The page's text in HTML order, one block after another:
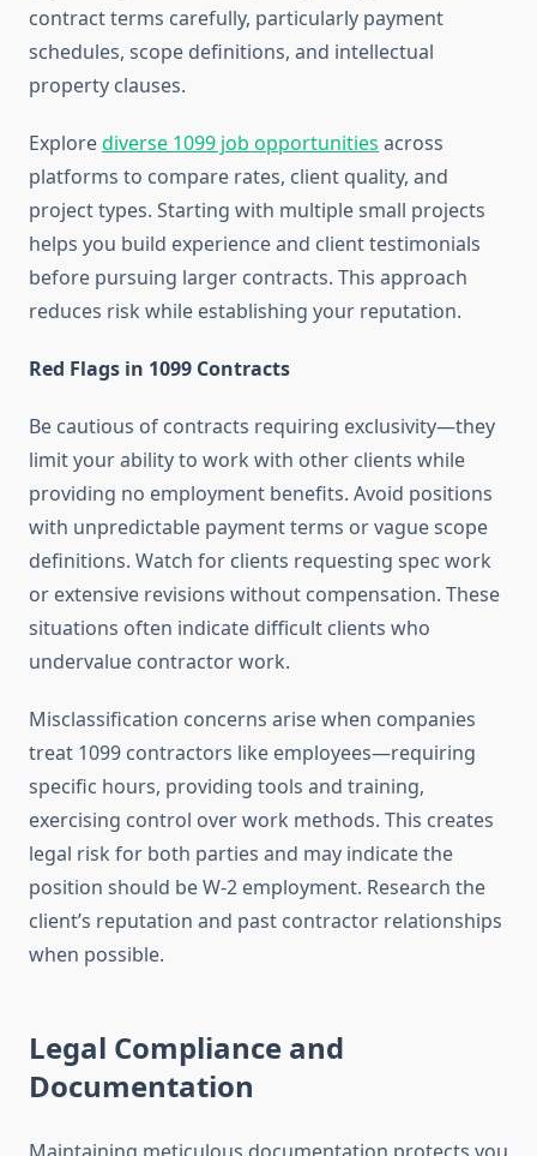
contract terms carefully, particularly payment
schedules, scope definitions, and intellectual
property clauses.
Explorediverse 1099 job opportunities across
platforms to compare rates, client quality, and
project types. Starting with multiple small projects
helps you build experience and client testimonials
before pursuing larger contracts. This approach
reduces risk while establishing your reputation.
Red Flags in 1099 Contracts
Be cautious of contracts requiring exclusivity—they
limit your ability to work with other clients while
providing no employment benefits. Avoid positions
with unpredictable payment terms or vague scope
definitions. Watch for clients requesting spec work
or extensive revisions without compensation. These
situations often indicate difficult clients who
undervalue contractor work.
Misclassification concerns arise when companies
treat 1099 contractors like employees—requiring
specific hours, providing tools and training,
exercising control over work methods. This creates
legal risk for both parties and may indicate the
position should be W-2 employment. Research the
client’s reputation and past contractor relationships
when possible.
Legal Compliance and
Documentation